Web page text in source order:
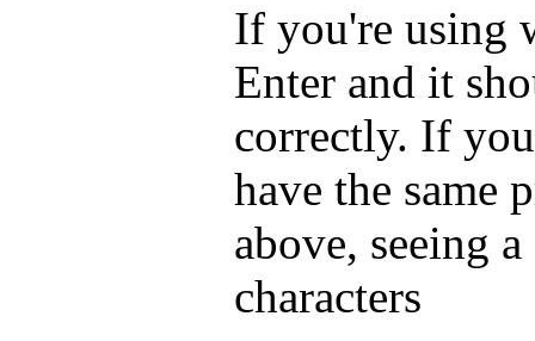
If you're using
Enter and it
correctly. If
have the same
above, seeing
characters